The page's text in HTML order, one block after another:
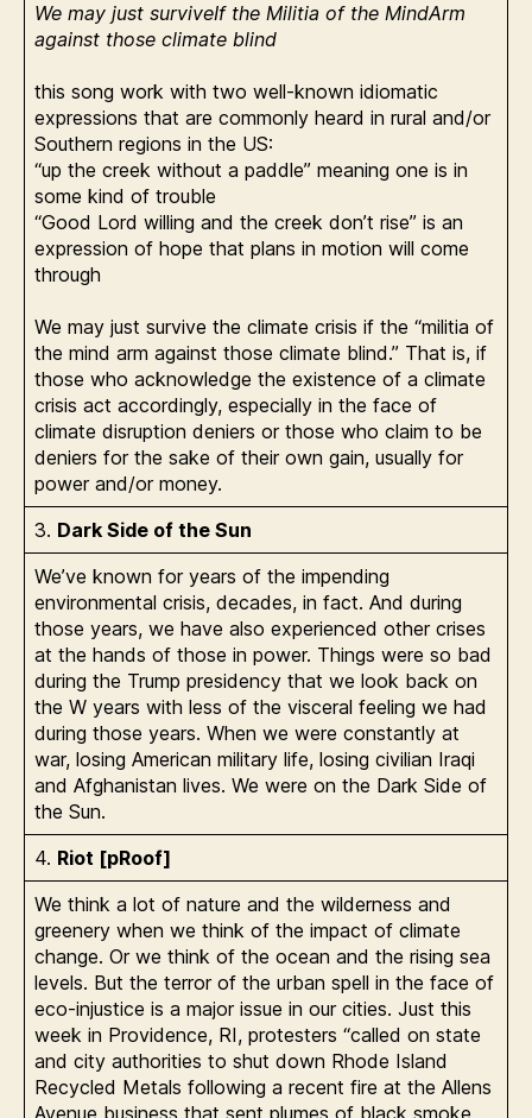
We may just surviveIf the Militia of the MindArm
against those climate blind
this song work with two well-known idiomatic
expressions that are commonly heard in rural and/or
Southern regions in the US:
“up the creek without a paddle” meaning one is in
some kind of trouble
“Good Lord willing and the creek don’t rise” is an
expression of hope that plans in motion will come
through
We may just survive the climate crisis if the “militia of
the mind arm against those climate blind.” That is, if
those who acknowledge the existence of a climate
crisis act accordingly, especially in the face of
climate disruption deniers or those who claim to be
deniers for the sake of their own gain, usually for
power and/or money.
3. Dark Side of the Sun
We’ve known for years of the impending
environmental crisis, decades, in fact. And during
those years, we have also experienced other crises
at the hands of those in power. Things were so bad
during the Trump presidency that we look back on
the W years with less of the visceral feeling we had
during those years. When we were constantly at
war, losing American military life, losing civilian Iraqi
and Afghanistan lives. We were on the Dark Side of
the Sun.
4. Riot [pRoof]
We think a lot of nature and the wilderness and
greenery when we think of the impact of climate
change. Or we think of the ocean and the rising sea
levels. But the terror of the urban spell in the face of
eco-injustice is a major issue in our cities. Just this
week in Providence, RI, protesters “called on state
and city authorities to shut down Rhode Island
Recycled Metals following a recent fire at the Allens
Avenue business that sent plumes of black smoke